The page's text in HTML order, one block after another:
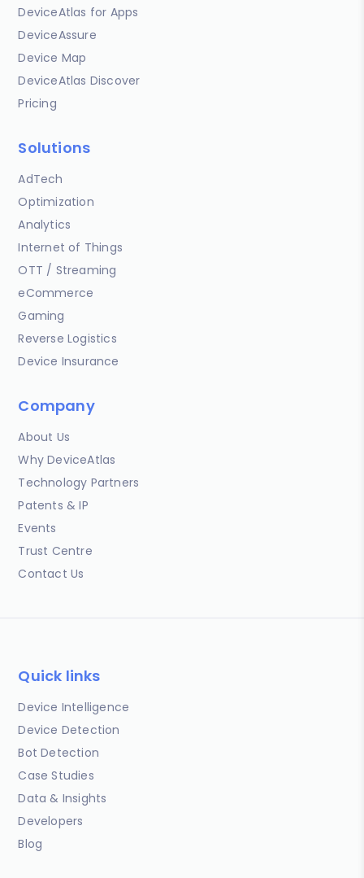
DeviceAtlas for Apps
DeviceAssure
Device Map
DeviceAtlas Discover
Pricing
Solutions
AdTech
Optimization
Analytics
Internet of Things
OTT / Streaming
eCommerce
Gaming
Reverse Logistics
Device Insurance
Company
About Us
Why DeviceAtlas
Technology Partners
Patents & IP
Events
Trust Centre
Contact Us
Quick links
Device Intelligence
Device Detection
Bot Detection
Case Studies
Data & Insights
Developers
Blog